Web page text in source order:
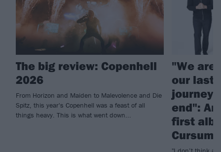
The big review: Copenhell
2026
From Horizon and Maiden to Malevolence and Die
Spitz, this year's Copenhell was a feast of all
things heavy. This is what went down...
"We
our last
journey
end":
first
Cursum